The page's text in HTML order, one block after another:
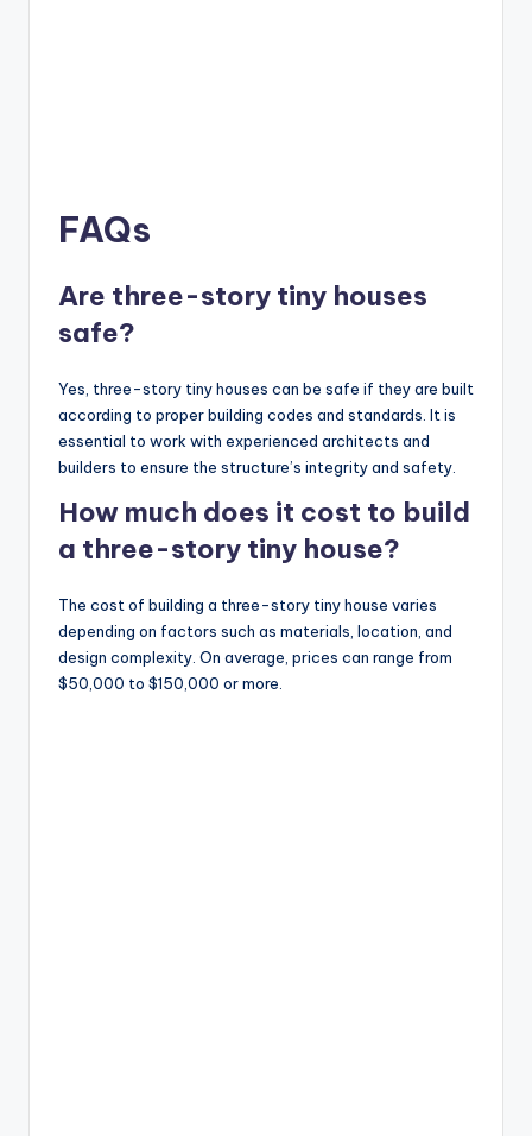
FAQs
Are three-story tiny houses
safe?
Yes, three-story tiny houses can be safe if they are built
according to proper building codes and standards. It is
essential to work with experienced architects and
builders to ensure the structure’s integrity and safety.
How much does it cost to build
a three-story tiny house?
The cost of building a three-story tiny house varies
depending on factors such as materials, location, and
design complexity. On average, prices can range from
$50,000 to $150,000 or more.